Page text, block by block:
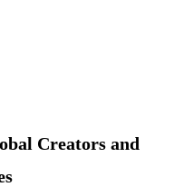
Creators and